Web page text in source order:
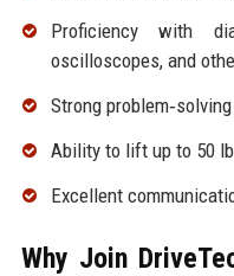
Proficiency with
oscilloscopes, and
Strong
Ability to lift up to 50
Excellent
Why Join